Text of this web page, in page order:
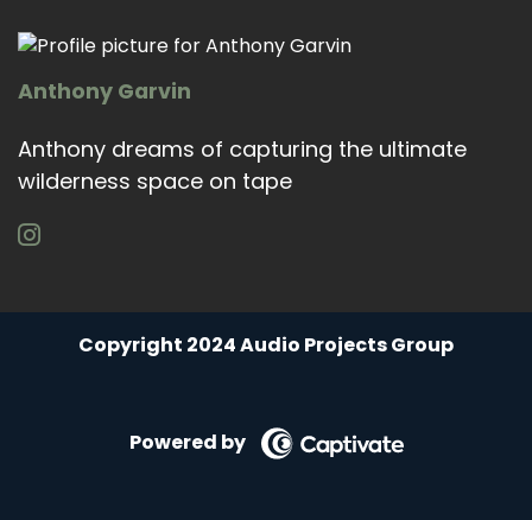
Anthony Garvin
Anthony dreams of capturing the ultimate
wilderness space on tape
Copyright 2024 Audio Projects Group
Powered by